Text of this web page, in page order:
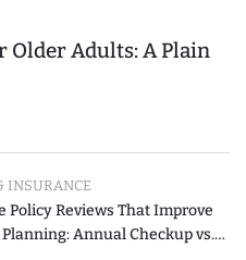
Older Adults: A Plain
INSURANCE
Policy Reviews That Improve
Annual Checkup vs.